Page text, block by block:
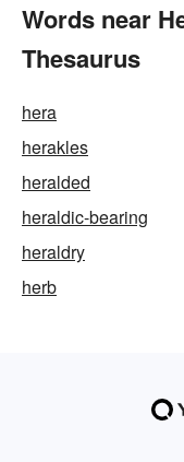
Words near
Thesaurus
hera
herakles
heralded
heraldic-bearing
heraldry
herb